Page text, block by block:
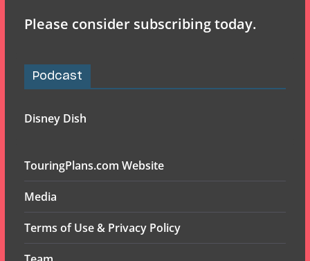
Please consider subscribing today.
Podcast
Disney Dish
TouringPlans.com Website
Media
Terms of Use & Privacy Policy